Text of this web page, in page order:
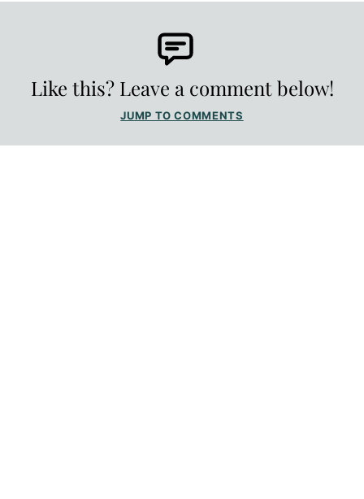
Like this? Leave a comment below!
JUMP TO COMMENTS